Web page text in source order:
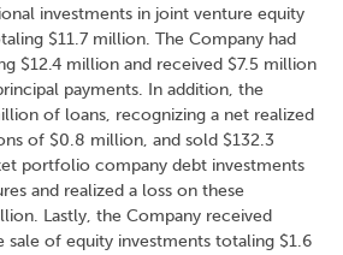
investments in joint venture equity
$11.7 million. The Company had
$12.4 million and received $7.5 million
payments. In addition, the
of loans, recognizing a net realized
of $0.8 million, and sold $132.3
portfolio company debt investments
and realized a loss on these
Lastly, the Company received
sale of equity investments totaling $1.6